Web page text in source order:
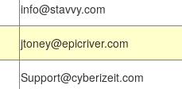
info@stavvy.com
jtoney@epicriver.com
Support@cyberizeit.com